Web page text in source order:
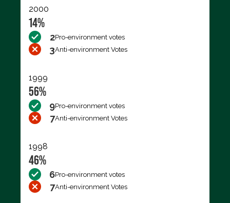
2000
14%
2Pro-environment votes
3Anti-environment Votes
1999
56%
9Pro-environment votes
7Anti-environment Votes
1998
46%
6Pro-environment votes
7Anti-environment Votes